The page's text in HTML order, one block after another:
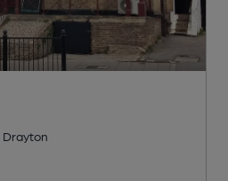
Drayton